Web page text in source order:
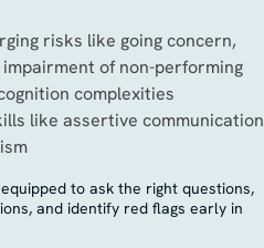
risks like going concern,
of non-performing
complexities
like assertive communication
to ask the right questions,
and identify red flags early in